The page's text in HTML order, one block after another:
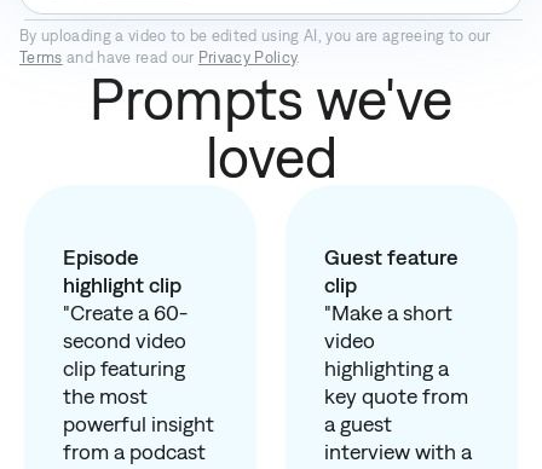
Prism Pro Paper II Prime
By uploading a video to be edited using AI, you are agreeing to our
Terms and have read our Privacy Policy.
Prompts we've
loved
Episode
highlight clip
"Create a 60-
second video
clip featuring
the most
powerful insight
from a podcast
Guest feature
clip
"Make a short
video
highlighting a
key quote from
a guest
interview with a